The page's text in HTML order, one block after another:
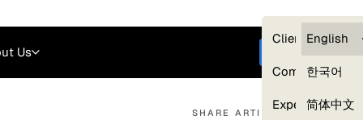
Clients —
Compliance
Experts
English
한국어
简体中文
Us Get started
SHARE ARTICLE